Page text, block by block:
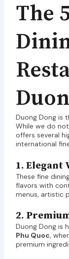
The
Duong Dong is
While we do
offers several
international
1. Elegant
These fine
flavors with
menus, artistic
2.
Duong Dong is
Phu Quoc,
premium